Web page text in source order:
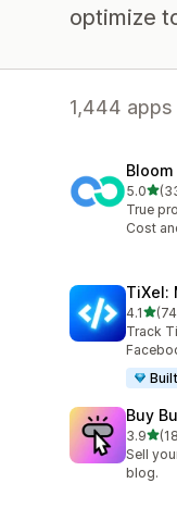
optimize
1,444 apps
5.0out
33
True
Cost
TiXel:
4.1out
74 total
Track
Buy
3.9out
183
Sell
blog.